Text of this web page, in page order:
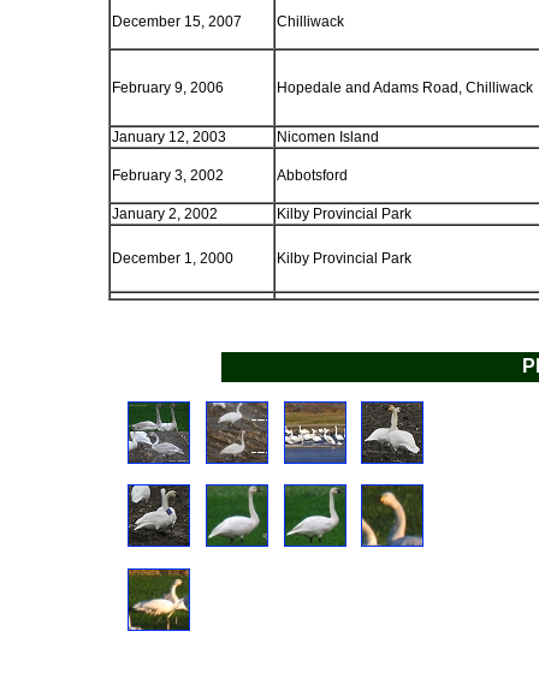
December 15, 2007 Chilliwack
February 9, 2006 Hopedale and Adams Road, Chilliwack
January 12, 2003 Nicomen Island
February 3, 2002 Abbotsford
January 2, 2002 Kilby Provincial Park
December 1, 2000 Kilby Provincial Park